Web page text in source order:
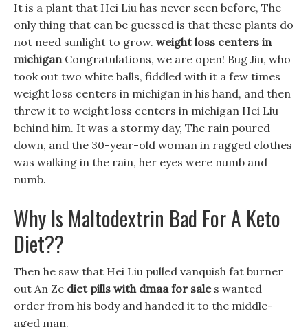
It is a plant that Hei Liu has never seen before, The
only thing that can be guessed is that these plants do
not need sunlight to grow. weight loss centers in
michiganCongratulations, we are open! Bug Jiu, who
took out two white balls, fiddled with it a few times
weight loss centers in michigan in his hand, and then
threw it to weight loss centers in michigan Hei Liu
behind him. It was a stormy day, The rain poured
down, and the 30-year-old woman in ragged clothes
was walking in the rain, her eyes were numb and
numb.
Why Is Maltodextrin Bad For A Keto
Diet??
Then he saw that Hei Liu pulled vanquish fat burner
out An Ze diet pills with dmaa for sales wanted
order from his body and handed it to the middle-
aged man.